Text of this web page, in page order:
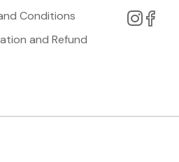
Conditions
and Refund